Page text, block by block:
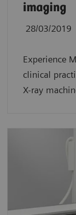
imaging
28/03/2019
Experience
clinical
X-ray